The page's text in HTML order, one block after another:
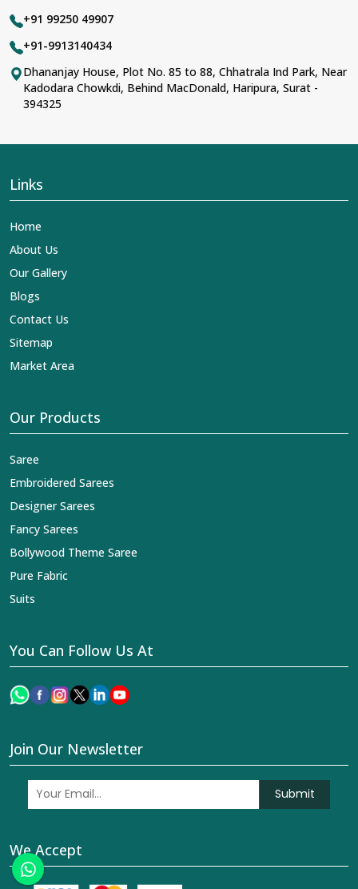
+91 99250 49907
+91-9913140434
Dhananjay House, Plot No. 85 to 88, Chhatrala Ind Park, Near
Kadodara Chowkdi, Behind MacDonald, Haripura, Surat -
394325
Links
Home
About Us
Our Gallery
Blogs
Contact Us
Sitemap
Market Area
Our Products
Saree
Embroidered Sarees
Designer Sarees
Fancy Sarees
Bollywood Theme Saree
Pure Fabric
Suits
You Can Follow Us At
Join Our Newsletter
Submit
We Accept